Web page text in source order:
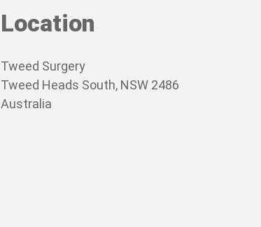
Location
Tweed Surgery
Tweed Heads South, NSW 2486
Australia